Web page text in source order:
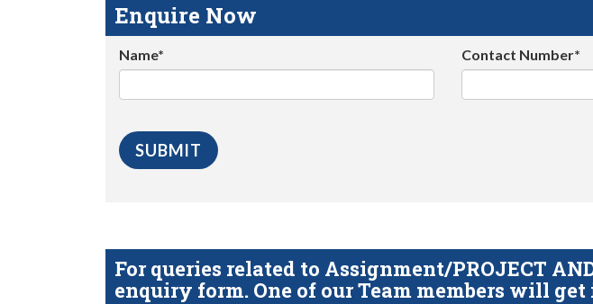
Enquire Now
Name* Contact Number*
For queries related to Assignment/PROJECT
enquiry form. One of our Team members will